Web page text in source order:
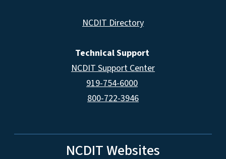
NCDIT Directory
Technical Support
NCDIT Support Center
919-754-6000
800-722-3946
NCDIT Websites